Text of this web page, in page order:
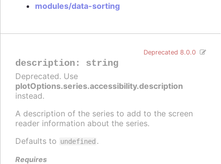
modules/data-sorting
description: string
Deprecated 8.0.0
Deprecated. Use
plotOptions.series.accessibility.description
instead.
A description of the series to add to the screen
reader information about the series.
Defaults to undefined .
Requires